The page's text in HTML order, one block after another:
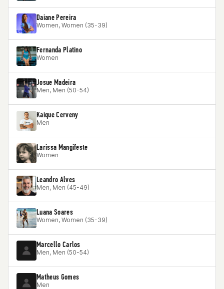
Daiane Pereira
Women, Women (35-39)
Fernanda Platino
Women
Josue Madeira
Men, Men (50-54)
Kaique Cerveny
Men
Larissa Mangifeste
Women
Leandro Alves
Men, Men (45-49)
Luana Soares
Women, Women (35-39)
Marcello Carlos
Men, Men (50-54)
Matheus Gomes
Men